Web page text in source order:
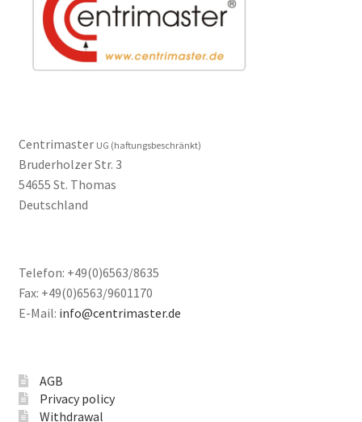
Centrimaster UG (haftungsbeschränkt)
Bruderholzer Str. 3
54655 St. Thomas
Deutschland
Telefon: +49(0)6563/8635
Fax: +49(0)6563/9601170
E-Mail: info@centrimaster.de
AGB
Privacy policy
Withdrawal